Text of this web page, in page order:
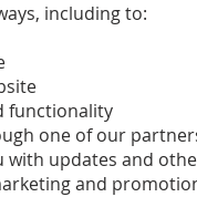
including to:
functionality
one of our
with updates and
and